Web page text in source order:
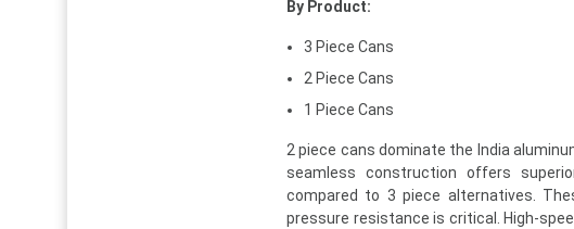
By Product:
3 Piece Cans
2 Piece Cans
1 Piece Cans
2 piece cans dominate the India
seamless construction offers
compared to 3 piece alternatives.
pressure resistance is critical. High-